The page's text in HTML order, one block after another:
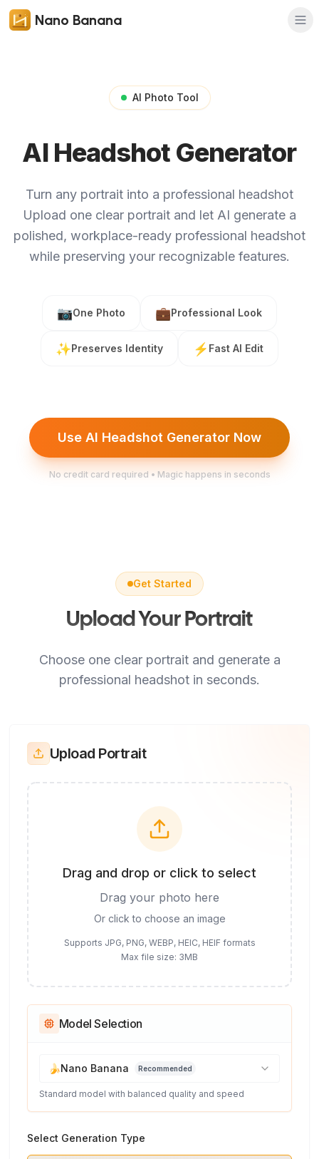
Nano Banana
AI Photo Tool
AI Headshot Generator
Turn any portrait into a professional headshot
Upload one clear portrait and let AI generate a
polished, workplace-ready professional headshot
while preserving your recognizable features.
📷One Photo 💼Professional Look
✨Preserves Identity ⚡ Fast AI Edit
Use AI Headshot Generator Now
No credit card required • Magic happens in seconds
Get Started
Upload Your Portrait
Choose one clear portrait and generate a
professional headshot in seconds.
Upload Portrait
Drag and drop or click to select
Drag your photo here
Or click to choose an image
Supports JPG, PNG, WEBP, HEIC, HEIF formats
Max file size: 3MB
Model Selection
🍌Nano Banana Recommended
Standard model with balanced quality and speed
Select Generation Type